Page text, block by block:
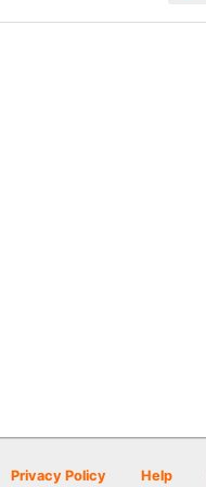
Privacy Policy Help